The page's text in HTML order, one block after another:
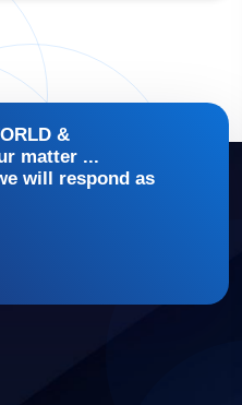
&
matter ...
will respond as